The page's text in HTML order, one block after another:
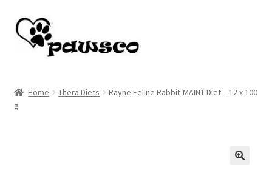
Skip
to
navigation
Skip
to
content
Cart
Home Thera Diets
Rayne Feline Rabbit-MAINT Diet – 12 x 100
g